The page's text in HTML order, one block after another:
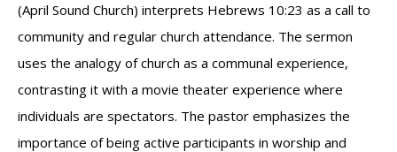
(April Sound Church) interprets Hebrews 10:23 as a call to
community and regular church attendance. The sermon
uses the analogy of church as a communal experience,
contrasting it with a movie theater experience where
individuals are spectators. The pastor emphasizes the
importance of being active participants in worship and